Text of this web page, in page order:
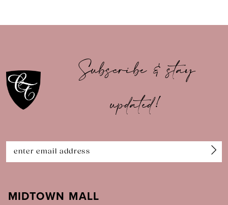
9
11
12
14
Subscribe & stay
updated!
MIDTOWN MALL